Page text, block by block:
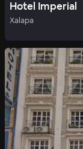
Hotel Imperial
Xalapa